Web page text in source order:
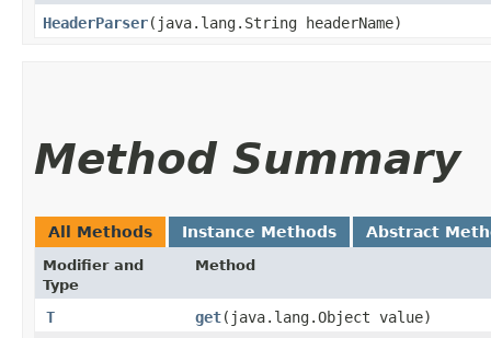
HeaderParser​(java.lang.String headerName)
Method Summary
All Methods Instance Methods Abstract
Modifier and
Type
Method
T get​(java.lang.Object value)